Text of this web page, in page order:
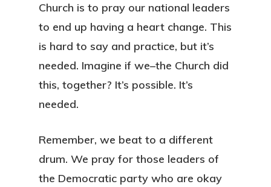
Church is to pray our national leaders
to end up having a heart change. This
is hard to say and practice, but it’s
needed. Imagine if we–the Church did
this, together? It’s possible. It’s
needed.
Remember, we beat to a different
drum. We pray for those leaders of
the Democratic party who are okay